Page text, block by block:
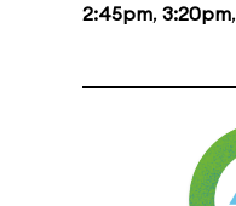
2:45pm, 3:20pm,